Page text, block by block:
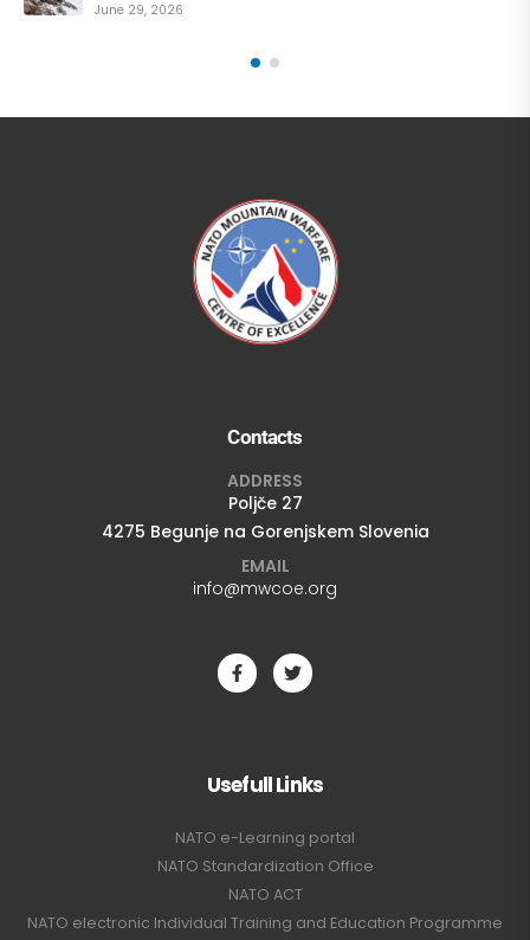
June 29, 2026
Contacts
ADDRESS
Poljče 27
4275 Begunje na Gorenjskem Slovenia
EMAIL
info@mwcoe.org
Usefull Links
NATO e-Learning portal
NATO Standardization Office
NATO ACT
NATO electronic Individual Training and Education Programme